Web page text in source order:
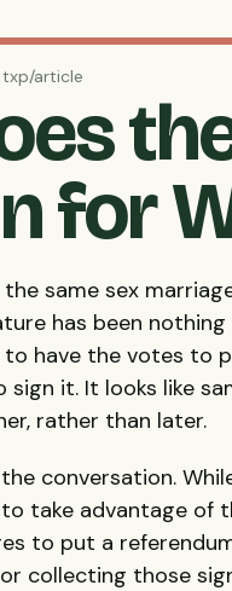
txp/article
for
same sex
has been
have the votes to
it. It looks like
rather than later.
conversation.
take advantage of
to put a
collecting those